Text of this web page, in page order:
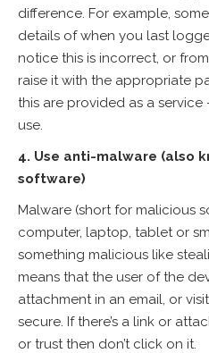
difference. For example,
details of when you last
notice this is incorrect, or
raise it with the appropriate
this are provided as a service
use.
4. Use anti-malware (also
software)
Malware (short for malicious
computer, laptop, tablet or
something malicious like
means that the user of the
attachment in an email, or
secure. If there’s a link or
or trust then don’t click on it.